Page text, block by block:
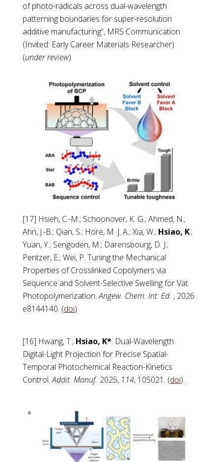
of photo-radicals across dual-wavelength
patterning boundaries for super-resolution
additive manufacturing”, MRS Communication
(Invited: Early Career Materials Researcher)
(under review)
[17] Hsieh, C.-M.; Schoonover, K. G.; Ahmed, N.;
Ahn, J.-B.; Qian, S.; Hore, M. J. A.; Xia, W.; Hsiao, K.;
Yuan, Y.; Sengoden, M.; Darensbourg, D. J.;
Pentzer, E.; Wei, P. Tuning the Mechanical
Properties of Crosslinked Copolymers via
Sequence and Solvent-Selective Swelling for Vat
Photopolymerization.Angew. Chem. Int. Ed. , 2026
e8144140. (doi)
[16] Hwang, T.; Hsiao, K*. Dual-Wavelength
Digital-Light Projection for Precise Spatial-
Temporal Photochemical Reaction-Kinetics
Control.Addit. Manuf. 2025, 114, 105021. (doi) .